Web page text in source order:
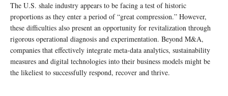
The U.S. shale industry appears to be facing a test of historic
proportions as they enter a period of “great compression.” However,
these difficulties also present an opportunity for revitalization through
rigorous operational diagnosis and experimentation. Beyond M&A,
companies that effectively integrate meta-data analytics, sustainability
measures and digital technologies into their business models might be
the likeliest to successfully respond, recover and thrive.